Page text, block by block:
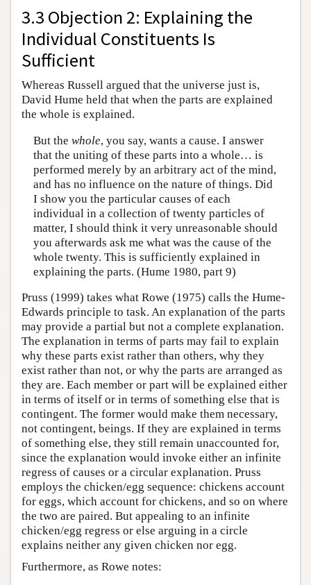
3.3 Objection 2: Explaining the
Individual Constituents Is
Sufficient
Whereas Russell argued that the universe just is,
David Hume held that when the parts are explained
the whole is explained.
But the whole, you say, wants a cause. I answer
that the uniting of these parts into a whole… is
performed merely by an arbitrary act of the mind,
and has no influence on the nature of things. Did
I show you the particular causes of each
individual in a collection of twenty particles of
matter, I should think it very unreasonable should
you afterwards ask me what was the cause of the
whole twenty. This is sufficiently explained in
explaining the parts. (Hume 1980, part 9)
Pruss (1999) takes what Rowe (1975) calls the Hume-
Edwards principle to task. An explanation of the parts
may provide a partial but not a complete explanation.
The explanation in terms of parts may fail to explain
why these parts exist rather than others, why they
exist rather than not, or why the parts are arranged as
they are. Each member or part will be explained either
in terms of itself or in terms of something else that is
contingent. The former would make them necessary,
not contingent, beings. If they are explained in terms
of something else, they still remain unaccounted for,
since the explanation would invoke either an infinite
regress of causes or a circular explanation. Pruss
employs the chicken/egg sequence: chickens account
for eggs, which account for chickens, and so on where
the two are paired. But appealing to an infinite
chicken/egg regress or else arguing in a circle
explains neither any given chicken nor egg.
Furthermore, as Rowe notes: